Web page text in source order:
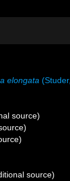
elongata
source)
source)